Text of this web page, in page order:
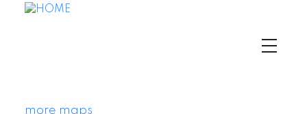
more maps